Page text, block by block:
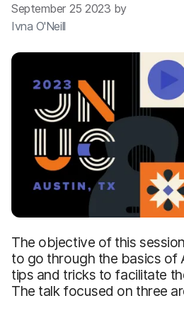
September 25 2023 by
Ivna O'Neill
The objective of this
to go through the basics of
tips and tricks to facilitate
The talk focused on three